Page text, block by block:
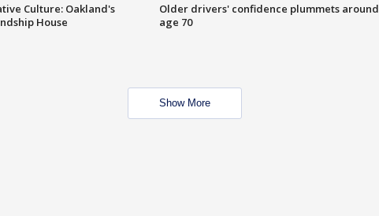
Culture: Oakland's
House
Older drivers' confidence plummets around
age 70
Show More